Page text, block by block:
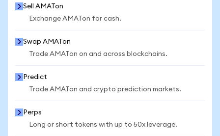
Sell AMATon
Exchange AMATon for cash.
Swap AMATon
Trade AMATon on and across blockchains.
Predict
Trade AMATon and crypto prediction markets.
Perps
Long or short tokens with up to 50x leverage.